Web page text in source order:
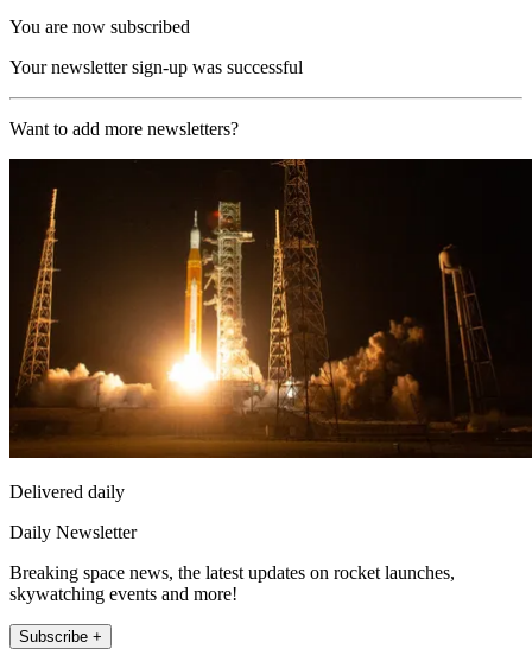
You are now subscribed
Your newsletter sign-up was successful
Want to add more newsletters?
Delivered daily
Daily Newsletter
Breaking space news, the latest updates on rocket launches,
skywatching events and more!
Subscribe +